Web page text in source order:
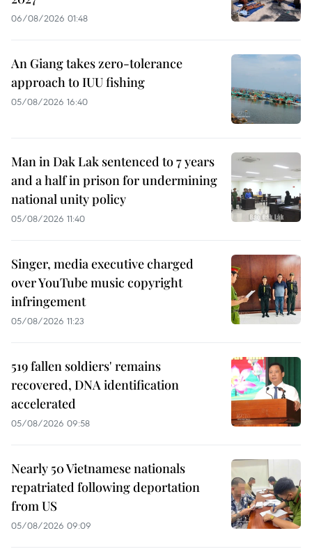
06/08/2026 01:48
An Giang takes zero-tolerance
approach to IUU fishing
05/08/2026 16:40
Man in Dak Lak sentenced to 7 years
and a half in prison for undermining
national unity policy
05/08/2026 11:40
Singer, media executive charged
over YouTube music copyright
infringement
05/08/2026 11:23
519 fallen soldiers' remains
recovered, DNA identification
accelerated
05/08/2026 09:58
Nearly 50 Vietnamese nationals
repatriated following deportation
from US
05/08/2026 09:09